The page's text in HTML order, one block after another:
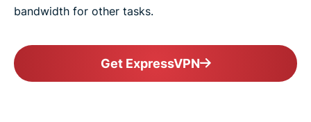
bandwidth for other tasks.
Get ExpressVPN